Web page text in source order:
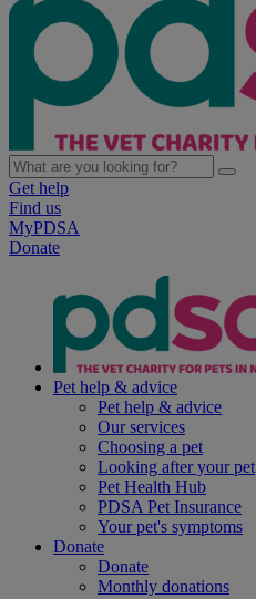
Get help
Find us
MyPDSA
Donate
Pet help & advice
Pet help & advice
Our services
Choosing a pet
Looking after your pet
Pet Health Hub
PDSA Pet Insurance
Your pet's symptoms
Donate
Donate
Monthly donations